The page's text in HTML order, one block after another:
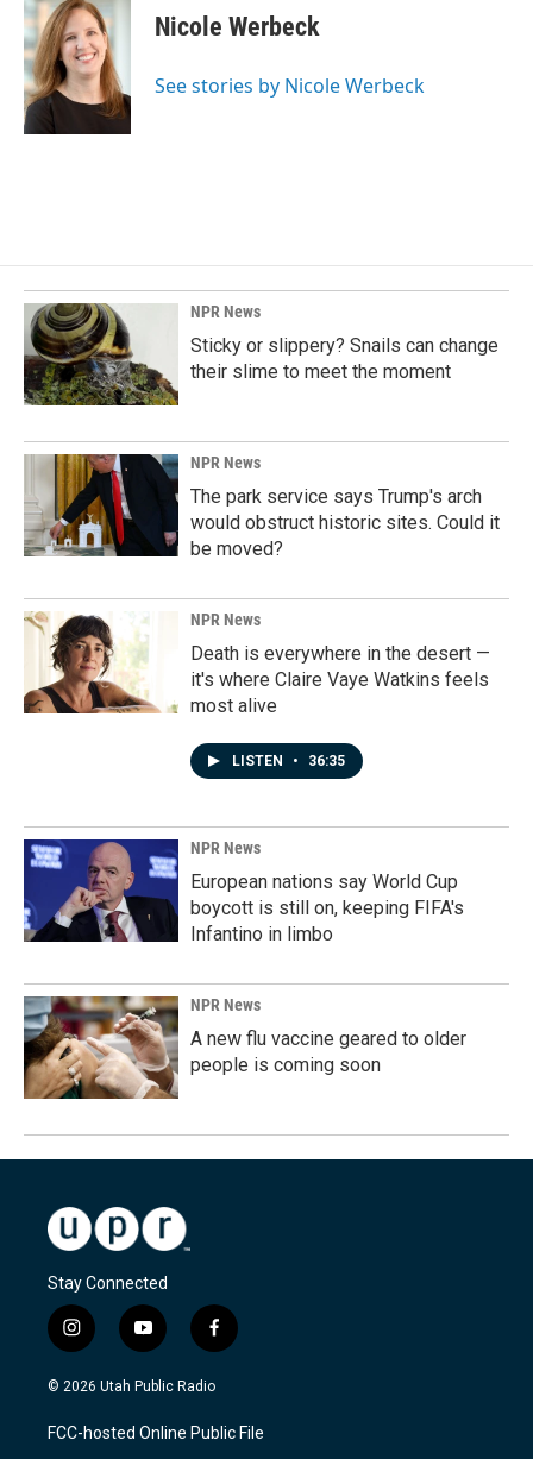
Nicole Werbeck
See stories by Nicole Werbeck
NPR News
Sticky or slippery? Snails can change
their slime to meet the moment
NPR News
The park service says Trump's arch
would obstruct historic sites. Could it
be moved?
NPR News
Death is everywhere in the desert —
it's where Claire Vaye Watkins feels
most alive
LISTEN • 36:35
NPR News
European nations say World Cup
boycott is still on, keeping FIFA's
Infantino in limbo
NPR News
A new flu vaccine geared to older
people is coming soon
Stay Connected
i
n
s
a
g
y
o
u
u
b
f
a
c
b
o
© 2026 Utah Public Radio
FCC-hosted Online Public File